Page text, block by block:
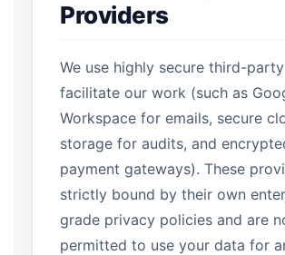
Providers
We use highly secure third-
facilitate our work (such as
Workspace for emails, secure
storage for audits, and
payment gateways). These
strictly bound by their own
grade privacy policies and are
permitted to use your data for